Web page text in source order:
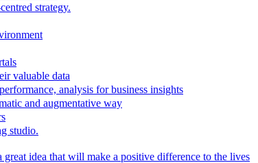
strategy.
valuable data
analysis for business insights
and augmentative way
studio.
idea that will make a positive difference to the lives